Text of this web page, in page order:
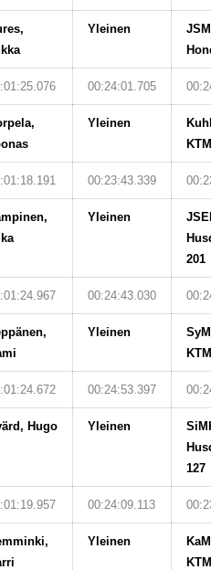
Yleinen
00:24:01.705
Yleinen
00:23:43.339
Yleinen
201
00:24:43.030
Yleinen
00:24:53.397
Hugo Yleinen
127
00:24:09.113
Yleinen